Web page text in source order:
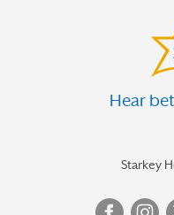
Hear
Starkey